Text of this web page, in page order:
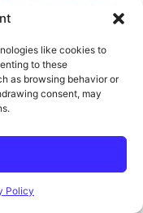
like cookies to
to these
as browsing behavior or
consent, may
Policy
and built for the
manual config
to talk to
funny how, whether
rack-mounted
these hidden menu
continue to